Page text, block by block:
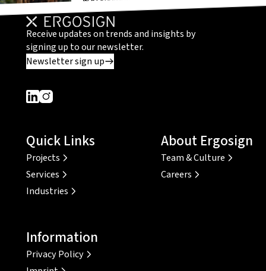
Receive updates on trends and insights by
signing up to our newsletter.
Newsletter sign up
Dieser Link führt zu einer externen Seite
Dieser Link führt zu einer externen Seite
Quick Links
Projects
Services
Industries
About Ergosign
Team & Culture
Careers
Information
Privacy Policy